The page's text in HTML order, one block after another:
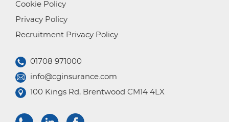
Cookie Policy
Privacy Policy
Recruitment Privacy Policy
01708 971000
info@cginsurance.com
100 Kings Rd, Brentwood CM14 4LX